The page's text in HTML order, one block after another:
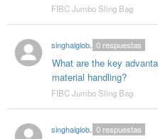
FIBC Jumbo Sling Bag
singhalglobal003
What are the key
material handling?
0respuestas
FIBC Jumbo Sling Bag
singhalglobal0030respuestas